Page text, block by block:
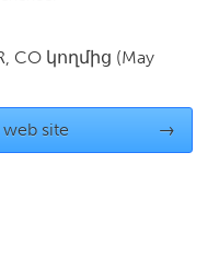
MA
CO կողմից (May
site →